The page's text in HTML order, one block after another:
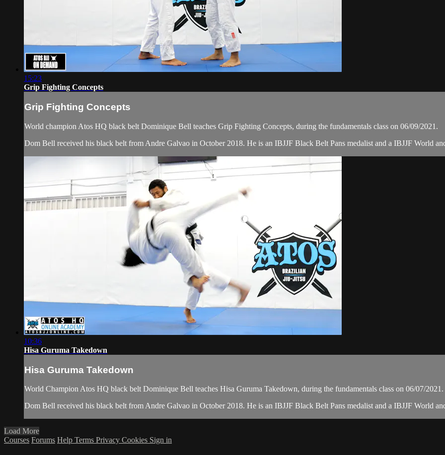
15:23
Grip Fighting Concepts
Grip Fighting Concepts
World champion Atos HQ black belt Dominique Bell teaches Grip Fighting Concepts, during the fundamentals class on 06/09/2021.
Dom Bell received his black belt from Andre Galvao in October 2018. He is an IBJJF Black Belt Pans medalist and a IBJJF World
10:36
Hisa Guruma Takedown
Hisa Guruma Takedown
World Champion Atos HQ black belt Dominique Bell teaches Hisa Guruma Takedown, during the fundamentals class on 06/07/2021.
Dom Bell received his black belt from Andre Galvao in October 2018. He is an IBJJF Black Belt Pans medalist and a IBJJF World
Load More
Courses Forums Help Terms Privacy Cookies Sign in